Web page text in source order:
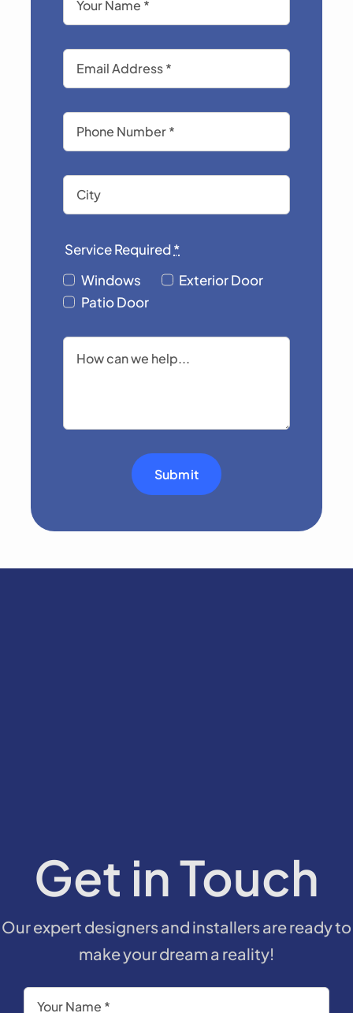
Service Required*
Windows
Exterior Door
Patio Door
Submit
Get in Touch
Our expert designers and installers are ready to
make your dream a reality!